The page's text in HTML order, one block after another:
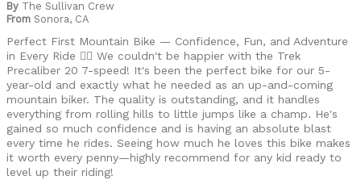
By The Sullivan Crew
From Sonora, CA
Perfect First Mountain Bike — Confidence, Fun, and Adventure
in Every Ride 🚴‍♂️ We couldn't be happier with the Trek
Precaliber 20 7-speed! It's been the perfect bike for our 5-
year-old and exactly what he needed as an up-and-coming
mountain biker. The quality is outstanding, and it handles
everything from rolling hills to little jumps like a champ. He's
gained so much confidence and is having an absolute blast
every time he rides. Seeing how much he loves this bike makes
it worth every penny—highly recommend for any kid ready to
level up their riding!